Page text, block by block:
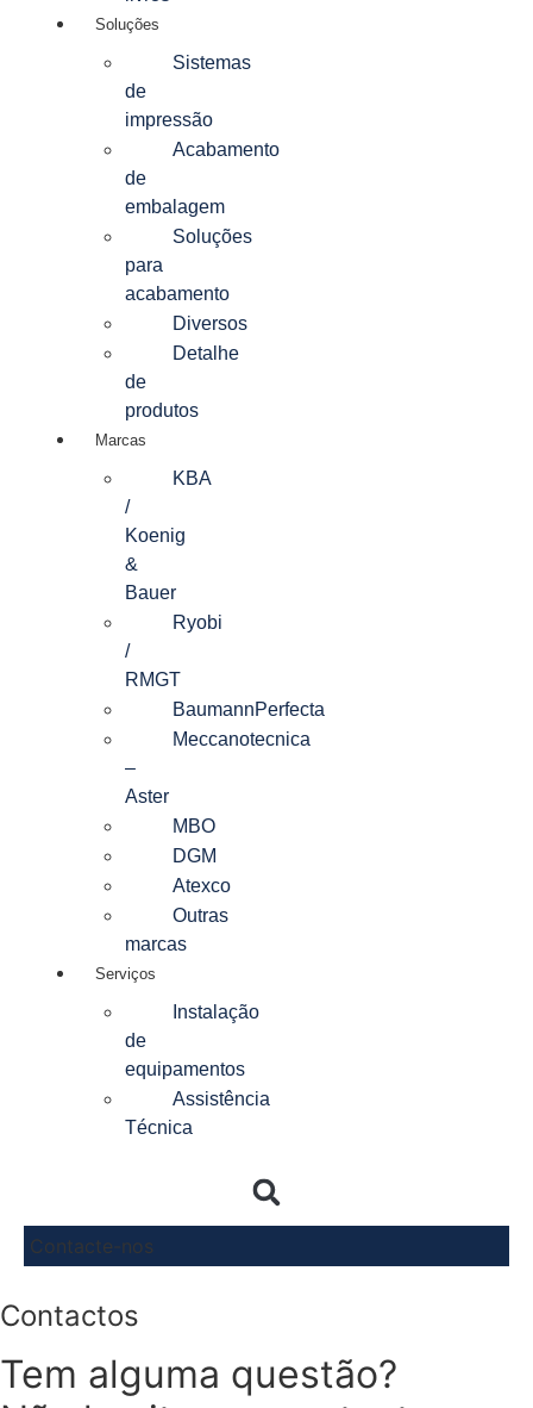
Soluções
Sistemas
de
impressão
Acabamento
de
embalagem
Soluções
para
acabamento
Diversos
Detalhe
de
produtos
Marcas
KBA
/
Koenig
&
Bauer
Ryobi
/
RMGT
BaumannPerfecta
Meccanotecnica
–
Aster
MBO
DGM
Atexco
Outras
marcas
Serviços
Instalação
de
equipamentos
Assistência
Técnica
Contacte-nos
Contactos
Tem alguma questão?